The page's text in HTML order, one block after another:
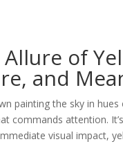
of
and
painting the sky in
commands attention.
visual impact,